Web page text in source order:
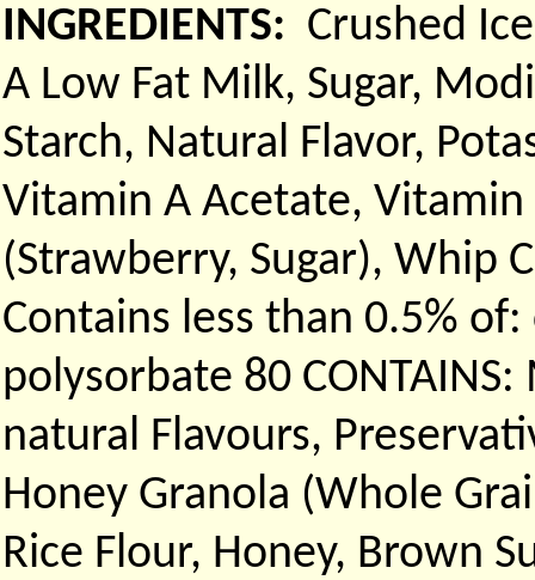
INGREDIENTS: Crushed
A Low Fat Milk, Sugar,
Starch, Natural Flavor,
Vitamin A Acetate, Vitamin
(Strawberry, Sugar), Whip
Contains less than 0.5%
polysorbate 80
natural Flavours,
Honey Granola (Whole
Rice Flour, Honey, Brown